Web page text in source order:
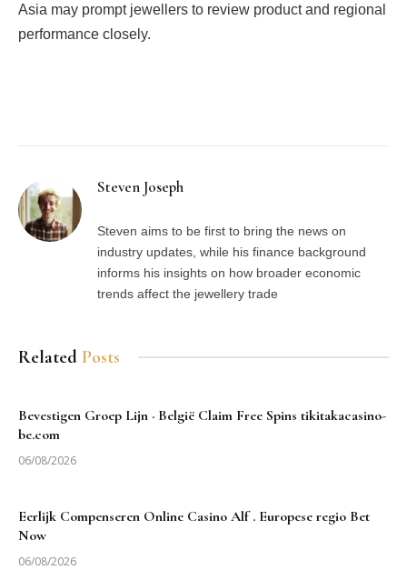
Asia may prompt jewellers to review product and regional
performance closely.
Steven Joseph
Steven aims to be first to bring the news on
industry updates, while his finance background
informs his insights on how broader economic
trends affect the jewellery trade
Related Posts
Bevestigen Groep Lijn · België Claim Free Spins tikitakacasino-
be.com
06/08/2026
Eerlijk Compenseren Online Casino Alf . Europese regio Bet
Now
06/08/2026